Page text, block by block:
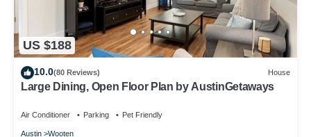
US $188
10.0(80 Reviews) House
Large Dining, Open Floor Plan by AustinGetaways
Air Conditioner Parking Pet Friendly
Austin Wooten